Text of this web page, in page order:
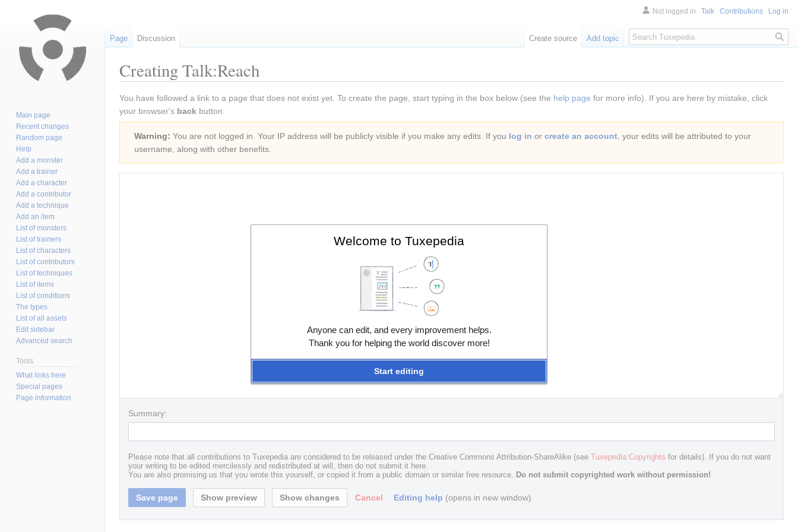
Creating Talk:Reach
Jump
to
navigation
Jump
to
search
You have followed a link to a page that does not exist yet. To create the page, start typing in the box below (see the help page for more info). If you are here by mistake, click
your browser's back button.
Warning: You are not logged in. Your IP address will be publicly visible if you make any edits. If you log in or create an account, your edits will be attributed to your
username, along with other benefits.
Summary:
Please note that all contributions to Tuxepedia are considered to be released under the Creative Commons Attribution-ShareAlike (see Tuxepedia:Copyrights for details). If you do not want
your writing to be edited mercilessly and redistributed at will, then do not submit it here.
You are also promising us that you wrote this yourself, or copied it from a public domain or similar free resource. Do not submit copyrighted work without permission!
Cancel Editing help (opens in new window)
Not logged in Talk Contributions Log in
Page Discussion Create source Add topic Search
Main page
Recent changes
Random page
Help
Add a monster
Add a trainer
Add a character
Add a contributor
Add a technique
Add an item
List of monsters
List of trainers
List of characters
List of contributors
List of techniques
List of items
List of conditions
The types
List of all assets
Edit sidebar
Advanced search
Tools
What links here
Special pages
Page information
Welcome to Tuxepedia
Anyone can edit, and every improvement helps.
Thank you for helping the world discover more!
Start editing